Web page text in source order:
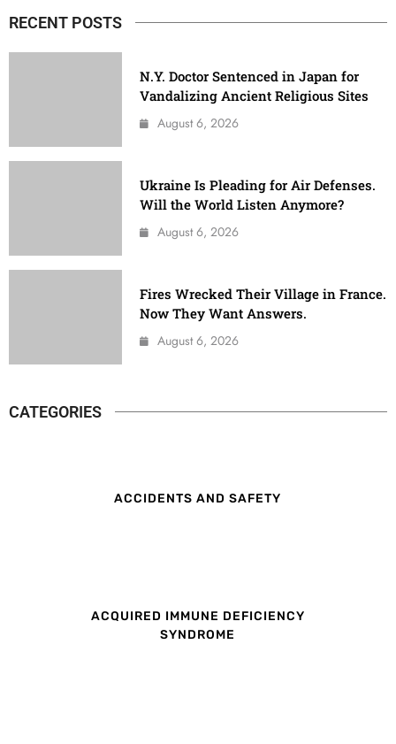
RECENT POSTS
N.Y. Doctor Sentenced in Japan for
Vandalizing Ancient Religious Sites
August 6, 2026
Ukraine Is Pleading for Air Defenses.
Will the World Listen Anymore?
August 6, 2026
Fires Wrecked Their Village in France.
Now They Want Answers.
August 6, 2026
CATEGORIES
ACCIDENTS AND SAFETY
ACQUIRED IMMUNE DEFICIENCY
SYNDROME